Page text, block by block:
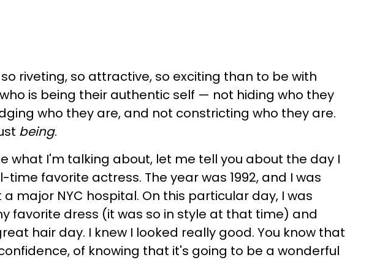
riveting, so attractive, so exciting than to be with
is being their authentic self — not hiding who they
who they are, and not constricting who they are.
being.
what I'm talking about, let me tell you about the day I
time favorite actress. The year was 1992, and I was
major NYC hospital. On this particular day, I was
favorite dress (it was so in style at that time) and
hair day. I knew I looked really good. You know that
of knowing that it's going to be a wonderful